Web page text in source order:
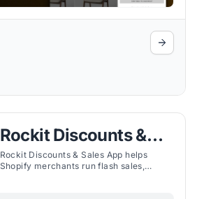
Rockit Discounts &
Sales App
Rockit Discounts & Sales App helps
Shopify merchants run flash sales,